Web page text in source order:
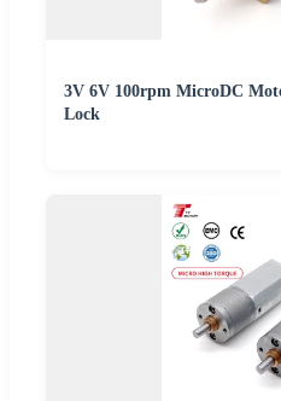
3V 6V 100rpm MicroDC
Lock